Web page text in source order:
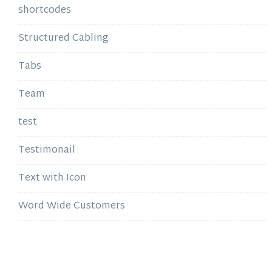
shortcodes
Structured Cabling
Tabs
Team
test
Testimonail
Text with Icon
Word Wide Customers